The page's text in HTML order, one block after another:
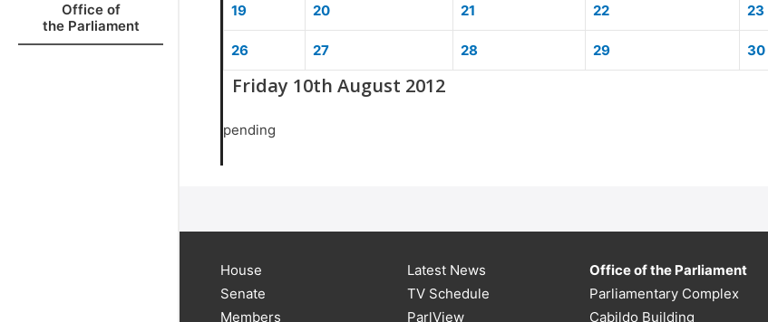
Office of
the Parliament
19 20 21 22 23
26 27 28 29 30
Friday 10th August 2012
pending
House
Senate
Members
Latest News
TV Schedule
ParlView
Office of the Parliament
Parliamentary Complex
Cabildo Building